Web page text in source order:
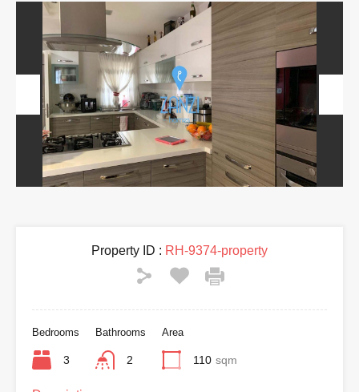
Previous
Property ID : RH-9374-property
Bedrooms
3
Bathrooms
2
Area
110 sqm